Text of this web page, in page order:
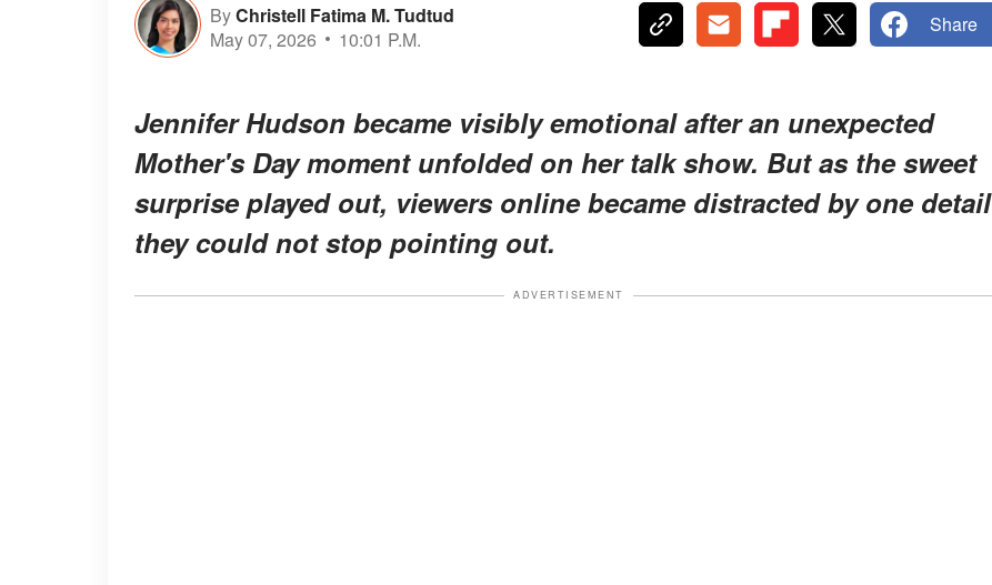
ByChristell Fatima M. Tudtud
May 07, 2026
10:01 P.M.
Share
Jennifer Hudson became visibly emotional after an unexpected
Mother's Day moment unfolded on her talk show. But as the sweet
surprise played out, viewers online became distracted by one detail
they could not stop pointing out.
ADVERTISEMENT